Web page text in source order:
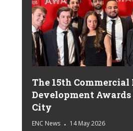
The 15th Commercial
Development
City
ENC News 14 May 2026